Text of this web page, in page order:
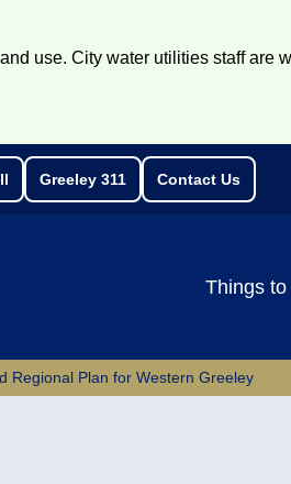
use. City water utilities staff are
Greeley 311 Contact Us
Things to
Regional Plan for Western Greeley